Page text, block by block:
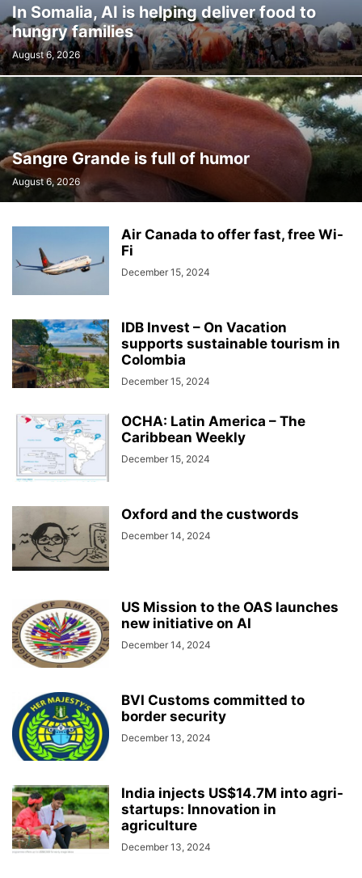
In Somalia, AI is helping deliver food to
hungry families
August 6, 2026
Sangre Grande is full of humor
August 6, 2026
Air Canada to offer fast, free Wi-
Fi
December 15, 2024
IDB Invest – On Vacation
supports sustainable tourism in
Colombia
December 15, 2024
OCHA: Latin America – The
Caribbean Weekly
December 15, 2024
Oxford and the custwords
December 14, 2024
US Mission to the OAS launches
new initiative on AI
December 14, 2024
BVI Customs committed to
border security
December 13, 2024
India injects US$14.7M into agri-
startups: Innovation in
agriculture
December 13, 2024